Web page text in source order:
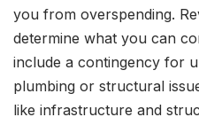
you from overspending.
determine what you can
include a contingency for
plumbing or structural
like infrastructure and